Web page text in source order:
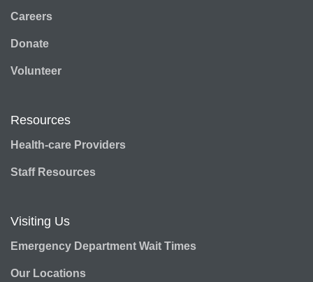
Careers
Donate
Volunteer
Resources
Health-care Providers
Staff Resources
Visiting Us
Emergency Department Wait Times
Our Locations